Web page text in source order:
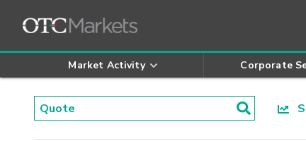
Market Activity Corporate